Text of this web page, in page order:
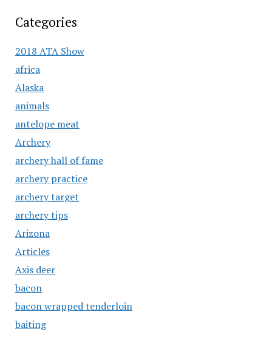
Categories
2018 ATA Show
africa
Alaska
animals
antelope meat
Archery
archery hall of fame
archery practice
archery target
archery tips
Arizona
Articles
Axis deer
bacon
bacon wrapped tenderloin
baiting